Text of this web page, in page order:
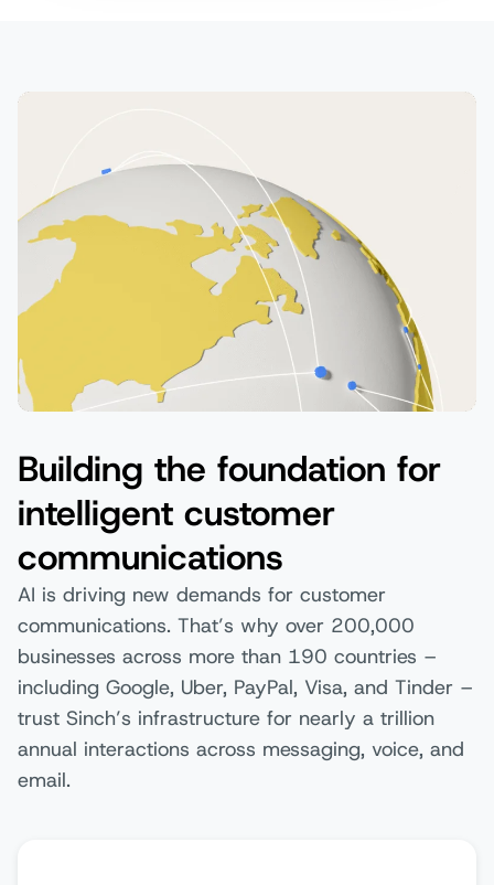
Building the foundation for
intelligent customer
communications
AI is driving new demands for customer
communications. That’s why over 200,000
businesses across more than 190 countries –
including Google, Uber, PayPal, Visa, and Tinder –
trust Sinch’s infrastructure for nearly a trillion
annual interactions across messaging, voice, and
email.